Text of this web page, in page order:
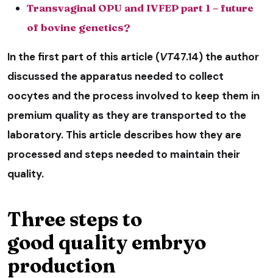
Transvaginal OPU and IVFEP part 1 – future
of bovine genetics?
In the first part of this article (VT47.14) the author
discussed the apparatus needed to collect
oocytes and the process involved to keep them in
premium quality as they are transported to the
laboratory. This article describes how they are
processed and steps needed to maintain their
quality.
Three steps to
good quality embryo
production